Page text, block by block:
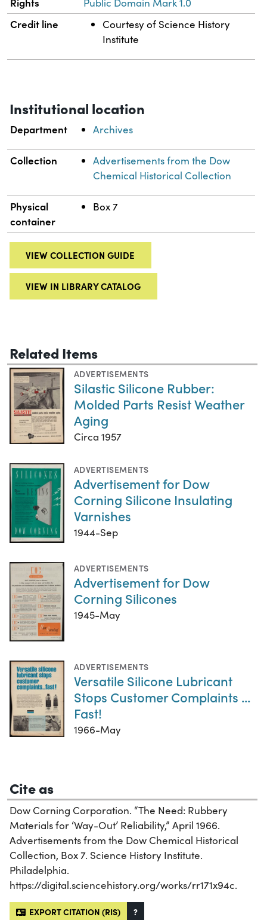
Credit line
Courtesy of Science History
Institute
Institutional location
Department Archives
Collection
Advertisements from the Dow
Chemical Historical Collection
Physical
container
Box 7
VIEW COLLECTION GUIDE
VIEW IN LIBRARY CATALOG
Related Items
ADVERTISEMENTS
Silastic Silicone Rubber:
Molded Parts Resist Weather
Aging
Circa 1957
ADVERTISEMENTS
Advertisement for Dow
Corning Silicone Insulating
Varnishes
1944-Sep
ADVERTISEMENTS
Advertisement for Dow
Corning Silicones
1945-May
ADVERTISEMENTS
Versatile Silicone Lubricant
Stops Customer Complaints ...
Fast!
1966-May
Cite as
Dow Corning Corporation. “The Need: Rubbery
Materials for ‘Way-Out’ Reliability,” April 1966.
Advertisements from the Dow Chemical Historical
Collection, Box 7. Science History Institute.
Philadelphia.
https://digital.sciencehistory.org/works/rr171x94c.
EXPORT CITATION (RIS) ?